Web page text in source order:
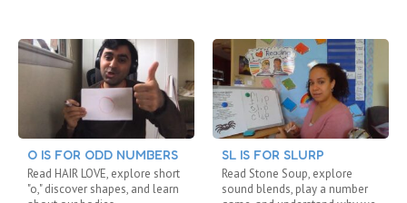
O IS FOR ODD NUMBERS
Read HAIR LOVE, explore short
"o," discover shapes, and learn
SL IS FOR SLURP
Read Stone Soup, explore
sound blends, play a number